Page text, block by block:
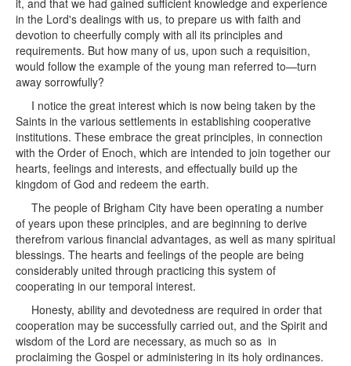
it, and that we had gained sufficient knowledge and experience
in the Lord's dealings with us, to prepare us with faith and
devotion to cheerfully comply with all its principles and
requirements. But how many of us, upon such a requisition,
would follow the example of the young man referred to—turn
away sorrowfully?
I notice the great interest which is now being taken by the
Saints in the various settlements in establishing cooperative
institutions. These embrace the great principles, in connection
with the Order of Enoch, which are intended to join together our
hearts, feelings and interests, and effectually build up the
kingdom of God and redeem the earth.
The people of Brigham City have been operating a number
of years upon these principles, and are beginning to derive
therefrom various financial advantages, as well as many spiritual
blessings. The hearts and feelings of the people are being
considerably united through practicing this system of
cooperating in our temporal interest.
Honesty, ability and devotedness are required in order that
cooperation may be successfully carried out, and the Spirit and
wisdom of the Lord are necessary, as much so as in
proclaiming the Gospel or administering in its holy ordinances.